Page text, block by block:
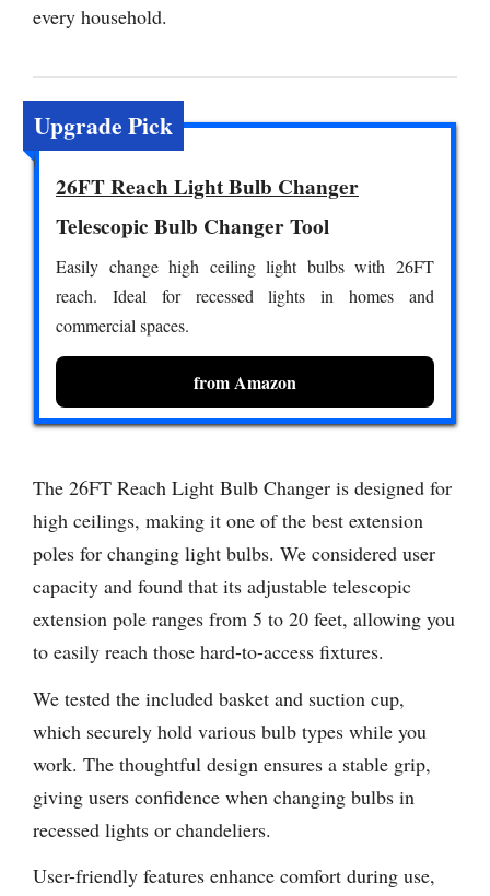
every household.
Upgrade Pick
26FT Reach Light Bulb Changer
Telescopic Bulb Changer Tool
Easily change high ceiling light bulbs with 26FT
reach. Ideal for recessed lights in homes and
commercial spaces.
from Amazon
The 26FT Reach Light Bulb Changer is designed for
high ceilings, making it one of the best extension
poles for changing light bulbs. We considered user
capacity and found that its adjustable telescopic
extension pole ranges from 5 to 20 feet, allowing you
to easily reach those hard-to-access fixtures.
We tested the included basket and suction cup,
which securely hold various bulb types while you
work. The thoughtful design ensures a stable grip,
giving users confidence when changing bulbs in
recessed lights or chandeliers.
User-friendly features enhance comfort during use,